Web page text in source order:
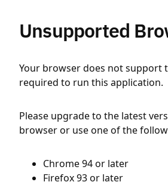
Unsupported
Your browser does not support
required to run this application.
Please upgrade to the latest
browser or use one of the
Chrome 94 or later
Firefox 93 or later